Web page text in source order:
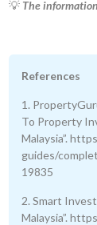
💡 The
References
1.
To Property
Malaysia”.
guides/
19835
2. Smart
Malaysia”.